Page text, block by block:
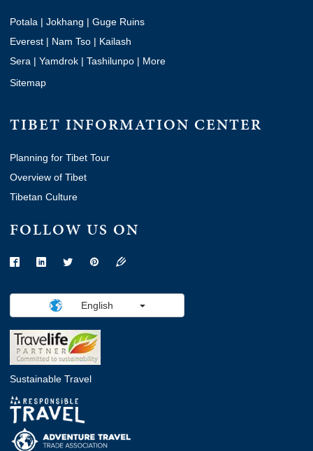
Potala | Jokhang | Guge Ruins
Everest | Nam Tso | Kailash
Sera | Yamdrok | Tashilunpo | More
Sitemap
TIBET INFORMATION CENTER
Planning for Tibet Tour
Overview of Tibet
Tibetan Culture
FOLLOW US ON
English
Sustainable Travel